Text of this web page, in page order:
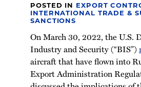
POSTED IN EXPORT
INTERNATIONAL TRADE &
SANCTIONS
On March 30, 2022, the U.S.
Industry and Security (“BIS”)
aircraft that have flown into
Export Administration